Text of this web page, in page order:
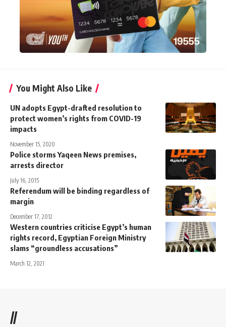
You Might Also Like
UN adopts Egypt-drafted resolution to
protect women’s rights from COVID-19
impacts
November 15, 2020
Police storms Yaqeen News premises,
arrests director
July 16, 2015
Referendum will be binding regardless of
margin
December 17, 2012
Western countries criticise Egypt’s human
rights record, Egyptian Foreign Ministry
slams “groundless accusations”
March 12, 2021
//